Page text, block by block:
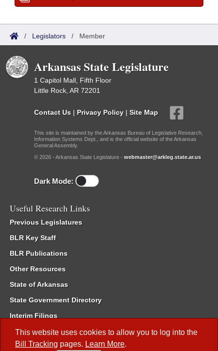
This website uses cookies to allow you to log into the
Bill Tracking pages. Learn More.
/ Legislators / Member
Arkansas State Legislature
1 Capitol Mall, Fifth Floor
Little Rock, AR 72201
Contact Us | Privacy Policy | Site Map
This site is maintained by the Arkansas Bureau of Legislative Research,
Information Systems Dept., and is the official website of the Arkansas
General Assembly.
© 2026 - Arkansas State Legislature - webmaster@arkleg.state.ar.us
Dark Mode:
Useful Research Links
Previous Legislatures
BLR Key Staff
BLR Publications
Other Resources
State of Arkansas
State Government Directory
Interim Filings
Committee Room Reservation
Meetings of the Whole/Business Meetings